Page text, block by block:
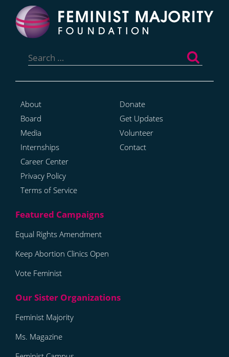
for:
About
Board
Media
Internships
Career Center
Privacy Policy
Terms of Service
Donate
Get Updates
Volunteer
Contact
Equal Rights Amendment
Keep Abortion Clinics Open
Vote Feminist
Feminist Majority
Ms. Magazine